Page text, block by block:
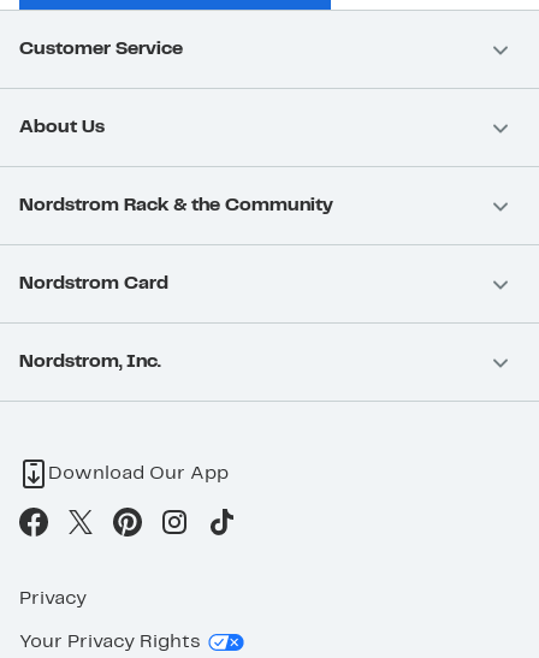
Customer Service
About Us
Nordstrom Rack & the Community
Nordstrom Card
Nordstrom, Inc.
Download Our App
Privacy
Your Privacy Rights